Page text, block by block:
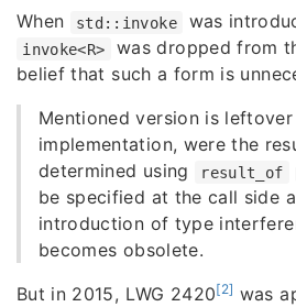
When std::invoke was
invoke<R>
was dropped from
belief that such a form is
Mentioned version is leftover
implementation, were the
determined using
result_of
be specified at the call side
introduction of type
becomes obsolete.
But in 2015, LWG 2420[2] was